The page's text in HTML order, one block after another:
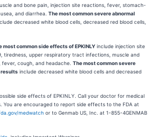
and bone pain, injection site reactions, fever, stomach-
and diarrhea. The most common severe abnormal
decreased white blood cells, decreased red blood cells,
common side effects of EPKINLY include injection site
tiredness, upper respiratory tract infections, muscle and
cough, and headache. The most common severe
results include decreased white blood cells and decreased
side effects of EPKINLY. Call your doctor for medical
You are encouraged to report side effects to the FDA at
medwatch or to Genmab US, Inc. at 1-855-4GENMAB